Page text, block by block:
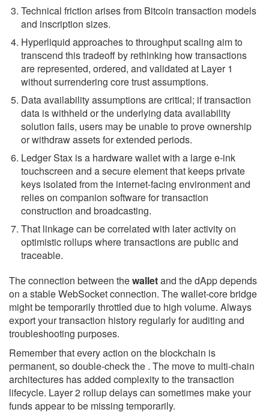
Technical friction arises from Bitcoin transaction models
and inscription sizes.
Hyperliquid approaches to throughput scaling aim to
transcend this tradeoff by rethinking how transactions
are represented, ordered, and validated at Layer 1
without surrendering core trust assumptions.
Data availability assumptions are critical; if transaction
data is withheld or the underlying data availability
solution fails, users may be unable to prove ownership
or withdraw assets for extended periods.
Ledger Stax is a hardware wallet with a large e-ink
touchscreen and a secure element that keeps private
keys isolated from the internet-facing environment and
relies on companion software for transaction
construction and broadcasting.
That linkage can be correlated with later activity on
optimistic rollups where transactions are public and
traceable.
The connection between thewalletand the dApp depends
on a stable WebSocket connection. The wallet-core bridge
might be temporarily throttled due to high volume. Always
export your transaction history regularly for auditing and
troubleshooting purposes.
Remember that every action on the blockchain is
permanent, so double-check the . The move to multi-chain
architectures has added complexity to the transaction
lifecycle. Layer 2 rollup delays can sometimes make your
funds appear to be missing temporarily.